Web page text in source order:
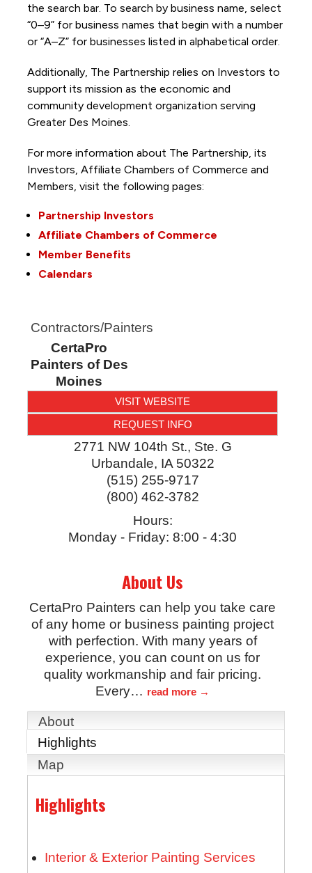
the search bar. To search by business name, select
“0–9” for business names that begin with a number
or “A–Z” for businesses listed in alphabetical order.
Additionally, The Partnership relies on Investors to
support its mission as the economic and
community development organization serving
Greater Des Moines.
For more information about The Partnership, its
Investors, Affiliate Chambers of Commerce and
Members, visit the following pages:
Partnership Investors
Affiliate Chambers of Commerce
Member Benefits
Calendars
Contractors/Painters
CertaPro
Painters of Des
Moines
VISIT WEBSITE
REQUEST INFO
2771 NW 104th St., Ste. G
Urbandale, IA 50322
(515) 255-9717
(800) 462-3782
Hours:
Monday - Friday: 8:00 - 4:30
About Us
CertaPro Painters can help you take care
of any home or business painting project
with perfection. With many years of
experience, you can count on us for
quality workmanship and fair pricing.
Every… read more
About
Highlights
Map
Highlights
Interior & Exterior Painting Services